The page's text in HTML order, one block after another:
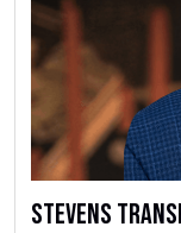
Stevens